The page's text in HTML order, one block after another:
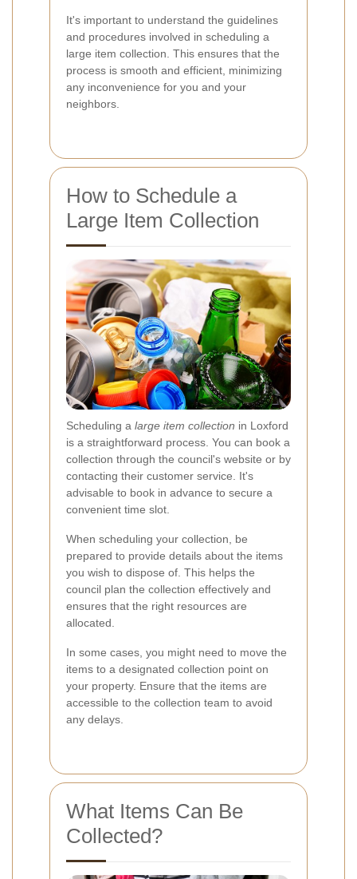
It's important to understand the guidelines
and procedures involved in scheduling a
large item collection. This ensures that the
process is smooth and efficient, minimizing
any inconvenience for you and your
neighbors.
How to Schedule a
Large Item Collection
Scheduling a large item collection in Loxford
is a straightforward process. You can book a
collection through the council's website or by
contacting their customer service. It's
advisable to book in advance to secure a
convenient time slot.
When scheduling your collection, be
prepared to provide details about the items
you wish to dispose of. This helps the
council plan the collection effectively and
ensures that the right resources are
allocated.
In some cases, you might need to move the
items to a designated collection point on
your property. Ensure that the items are
accessible to the collection team to avoid
any delays.
What Items Can Be
Collected?